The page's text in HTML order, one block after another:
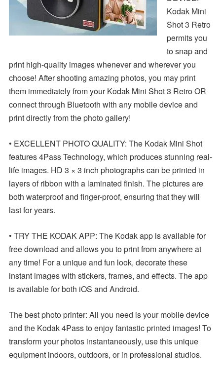
Kodak Mini
Shot 3 Retro
permits you
to snap and
print high-quality images whenever and wherever you
choose! After shooting amazing photos, you may print
them immediately from your Kodak Mini Shot 3 Retro OR
connect through Bluetooth with any mobile device and
print directly from the photo gallery!
• EXCELLENT PHOTO QUALITY: The Kodak Mini Shot
features 4Pass Technology, which produces stunning real-
life images. HD 3 × 3 inch photographs can be printed in
layers of ribbon with a laminated finish. The pictures are
both waterproof and finger-proof, ensuring that they will
last for years.
• TRY THE KODAK APP: The Kodak app is available for
free download and allows you to print from anywhere at
any time! For a unique and fun look, decorate these
instant images with stickers, frames, and effects. The app
is available for both iOS and Android.
The best photo printer: All you need is your mobile device
and the Kodak 4Pass to enjoy fantastic printed images! To
transform your photos instantaneously, use this unique
equipment indoors, outdoors, or in professional studios.